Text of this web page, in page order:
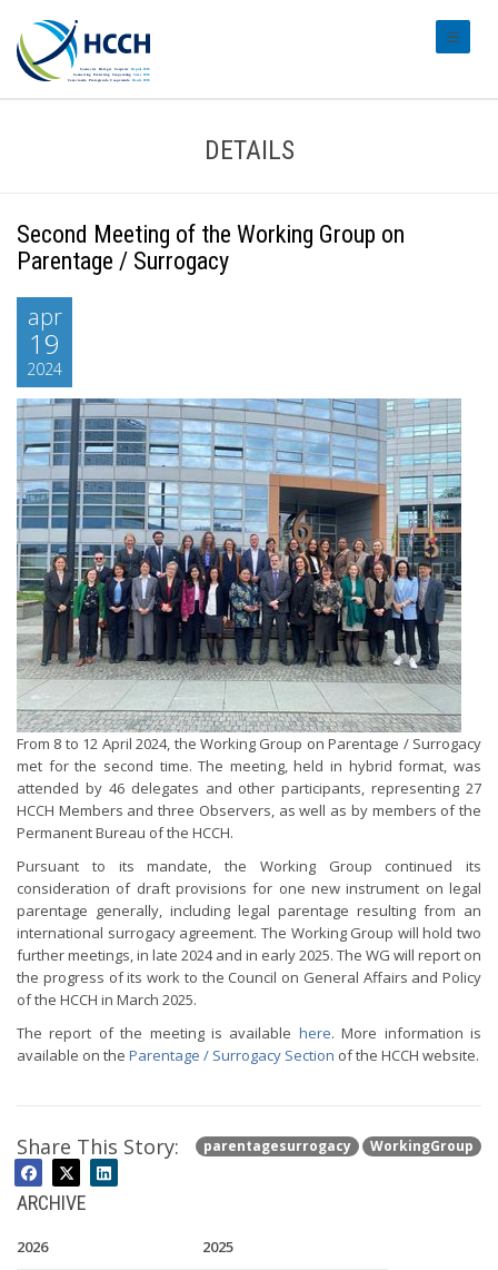
DETAILS
Second Meeting of the Working Group on
Parentage / Surrogacy
apr
19
2024
From 8 to 12 April 2024, the Working Group on Parentage / Surrogacy
met for the second time. The meeting, held in hybrid format, was
attended by 46 delegates and other participants, representing 27
HCCH Members and three Observers, as well as by members of the
Permanent Bureau of the HCCH.
Pursuant to its mandate, the Working Group continued its
consideration of draft provisions for one new instrument on legal
parentage generally, including legal parentage resulting from an
international surrogacy agreement. The Working Group will hold two
further meetings, in late 2024 and in early 2025. The WG will report on
the progress of its work to the Council on General Affairs and Policy
of the HCCH in March 2025.
The report of the meeting is available here. More information is
available on the Parentage / Surrogacy Section of the HCCH website.
parentagesurrogacy WorkingGroup
Share This Story:
ARCHIVE
2026 2025